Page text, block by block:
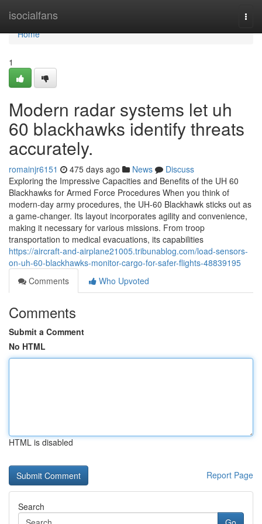
isocialfans
Home
Home
1
Modern radar systems let uh
60 blackhawks identify threats
accurately.
romainjr6151 475 days ago News
Discuss
Exploring the Impressive Capacities and Benefits of the UH 60
Blackhawks for Armed Force Procedures When you think of
modern-day army procedures, the UH-60 Blackhawk sticks out as
a game-changer. Its layout incorporates agility and convenience,
making it necessary for various missions. From troop
transportation to medical evacuations, its capabilities
https://aircraft-and-airplane21005.tribunablog.com/load-sensors-
on-uh-60-blackhawks-monitor-cargo-for-safer-flights-48839195
Comments
Who Upvoted
Comments
Submit a Comment
No HTML
HTML is disabled
Report Page
Search